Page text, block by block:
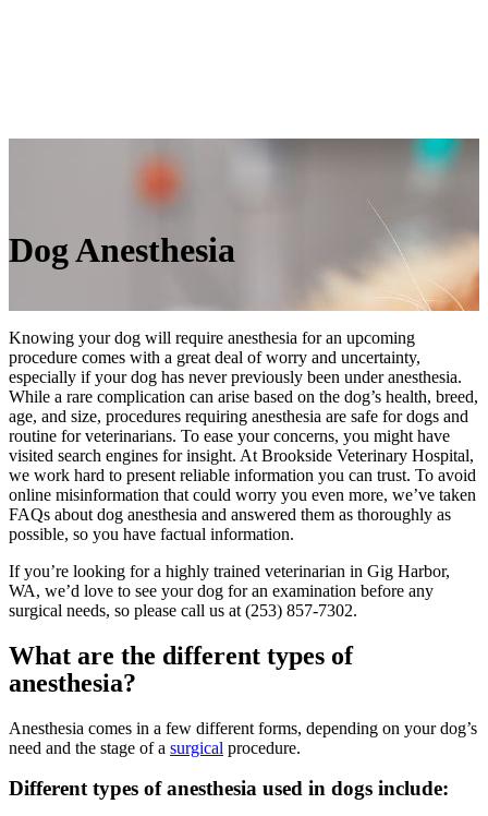
DogAnesthesia
Knowing your dog will require anesthesia for an upcoming
procedure comes with a great deal of worry and uncertainty,
especially if your dog has never previously been under anesthesia.
While a rare complication can arise based on the dog’s health, breed,
age, and size, procedures requiring anesthesia are safe for dogs and
routine for veterinarians. To ease your concerns, you might have
visited search engines for insight. At Brookside Veterinary Hospital,
we work hard to present reliable information you can trust. To avoid
online misinformation that could worry you even more, we’ve taken
FAQs about dog anesthesia and answered them as thoroughly as
possible, so you have factual information.
If you’re looking for a highly trained veterinarian in Gig Harbor,
WA, we’d love to see your dog for an examination before any
surgical needs, so please call us at (253) 857-7302.
What are the different types of
anesthesia?
Anesthesia comes in a few different forms, depending on your dog’s
need and the stage of a surgical procedure.
Different types of anesthesia used in dogs include: